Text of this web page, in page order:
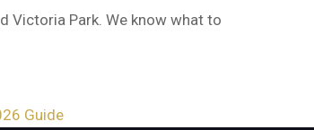
Victoria Park. We know what to
Guide